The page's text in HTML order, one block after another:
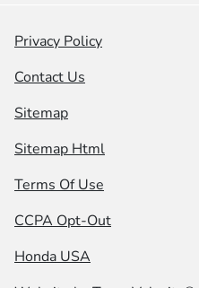
Privacy Policy
Contact Us
Sitemap
Sitemap Html
Terms Of Use
CCPA Opt-Out
Honda USA